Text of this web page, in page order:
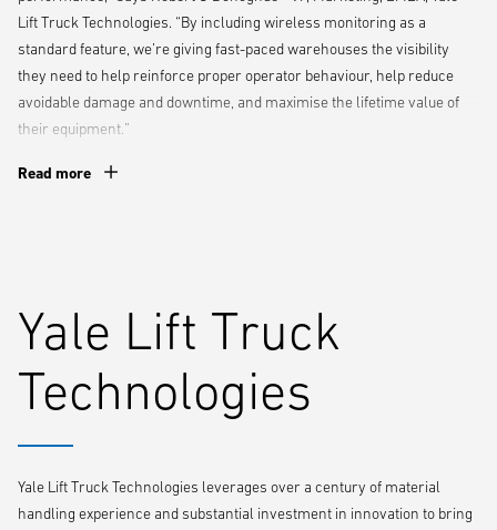
Lift Truck Technologies. “By including wireless monitoring as a
standard feature, we’re giving fast-paced warehouses the visibility
they need to help reinforce proper operator behaviour, help reduce
avoidable damage and downtime, and maximise the lifetime value of
their equipment.”
so they can identify the cause and take corrective action, such as
additional operator training. Easy-to-use dashboards and analytics
provide complete visibility from any internet-enabled device, allowing
access to utilisation, charging, and maintenance information.
monitoring is now also available standard on counterbalanced electric
and internal combustion engine (ICE) lift trucks. Wireless monitoring is
Read more
Yale Lift Truck
Technologies
Yale Lift Truck Technologies leverages over a century of material
handling experience and substantial investment in innovation to bring